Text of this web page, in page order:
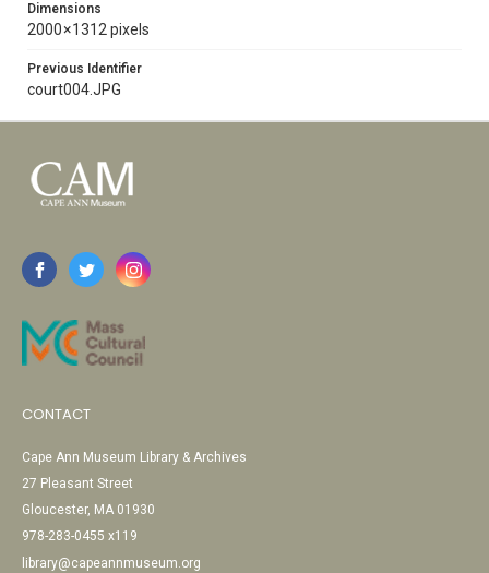
Dimensions
2000 × 1312 pixels
Previous Identifier
court004.JPG
CONTACT
Cape Ann Museum Library & Archives
27 Pleasant Street
Gloucester, MA 01930
978-283-0455 x119
library@capeannmuseum.org